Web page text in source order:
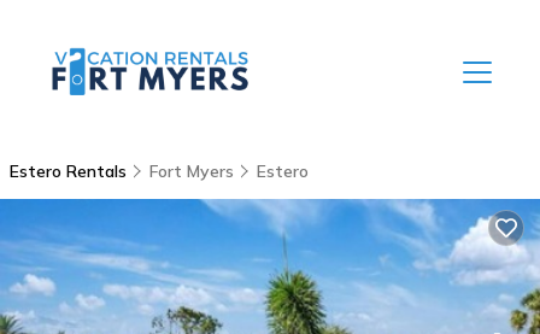
Estero Rentals Fort Myers Estero